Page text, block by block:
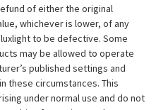
of either the original
whichever is lower, of any
to be defective. Some
may be allowed to operate
published settings and
these circumstances. This
under normal use and do not